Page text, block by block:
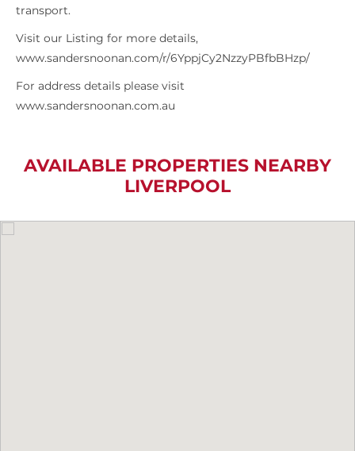
transport.
Visit our Listing for more details,
www.sandersnoonan.com/r/6YppjCy2NzzyPBfbBHzp/
For address details please visit
www.sandersnoonan.com.au
AVAILABLE PROPERTIES NEARBY
LIVERPOOL